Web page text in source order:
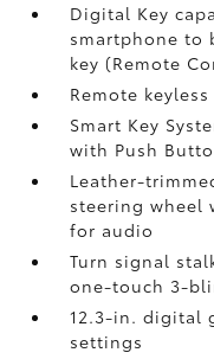
Digital Key
smartphone to
key (Remote
Remote
Smart Key
with Push
Leather-
steering wheel
for audio
Turn signal
one-touch 3-
12.3-in. digital
settings